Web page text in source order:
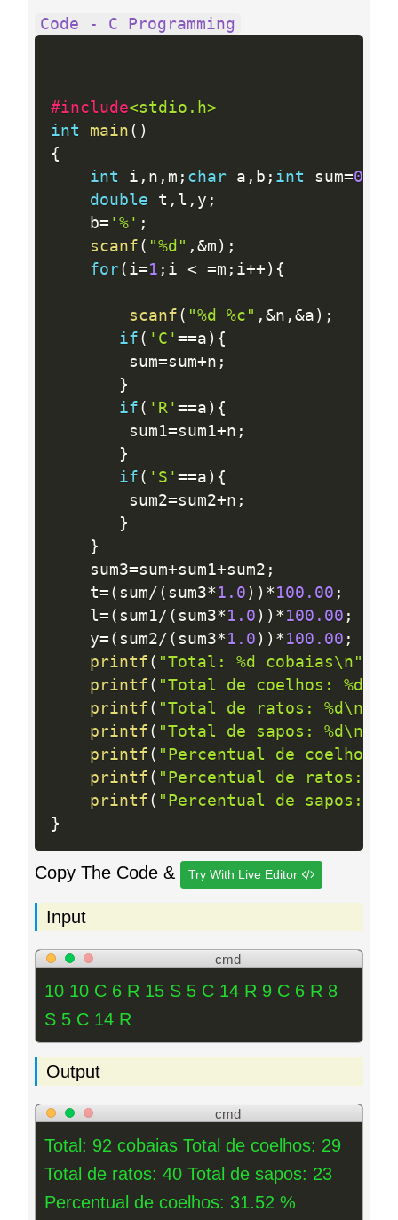
Code - C Programming
#include<stdio.h>
int
main ( )
{
int i , n , m ; char a , b ; int sum=0
double t , l , y ;
    b
= '%' ;
scanf ( "%d" , &m ) ;
for( i=1 ; i < =m ; i++ ) {
scanf ( "%d %c" , &n , &a ) ;
if ( 'C' ==a ) {
        sum
=sum+n ;
}
if ( 'R' ==a ) {
        sum1
=sum1+n ;
}
if ( 'S' ==a ) {
        sum2
=sum2+n ;
}
}
    sum3
=sum+sum1+sum2 ;
    t
= ( sum/ ( sum3*1.0 ) ) *100.00 ;
    l
= ( sum1/ ( sum3*1.0 ) ) *100.00 ;
    y
= ( sum2/ ( sum3*1.0 ) ) *100.00 ;
printf ( "Total: %d cobaias\n"
printf ( "Total de coelhos: %d\n"
printf ( "Total de ratos: %d\n"
printf ( "Total de sapos: %d\n"
printf ( "Percentual de coelhos:
printf ( "Percentual de ratos:
printf ( "Percentual de sapos:
}
Copy The Code & Try With Live Editor
Input
cmd
10 10 C 6 R 15 S 5 C 14 R 9 C 6 R 8
S 5 C 14 R
Output
cmd
Total: 92 cobaias Total de coelhos: 29
Total de ratos: 40 Total de sapos: 23
Percentual de coelhos: 31.52 %